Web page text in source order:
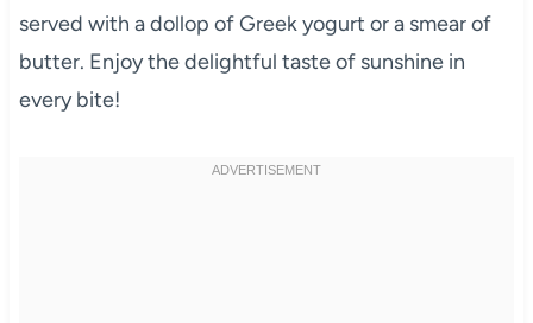
served with a dollop of Greek yogurt or a smear of
butter. Enjoy the delightful taste of sunshine in
every bite!